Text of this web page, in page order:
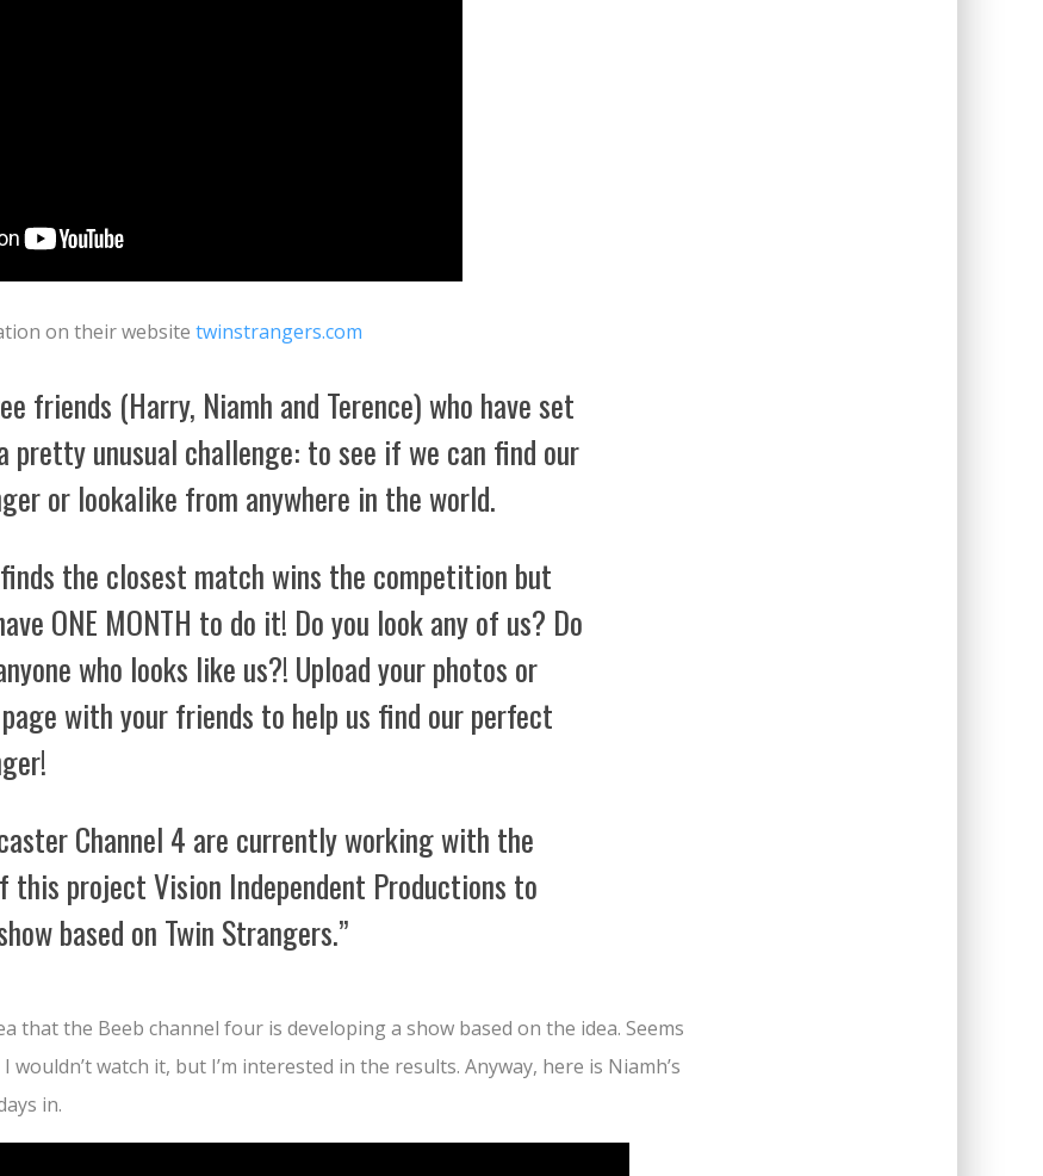
on their website twinstrangers.com
friends (Harry, Niamh and Terence) who have set
pretty unusual challenge: to see if we can find our
or lookalike from anywhere in the world.
the closest match wins the competition but
ONE MONTH to do it! Do you look any of us? Do
who looks like us?! Upload your photos or
with your friends to help us find our perfect
Channel 4 are currently working with the
this project Vision Independent Productions to
based on Twin Strangers.”
that the Beeb channel four is developing a show based on the idea. Seems
wouldn’t watch it, but I’m interested in the results. Anyway, here is Niamh’s
in.